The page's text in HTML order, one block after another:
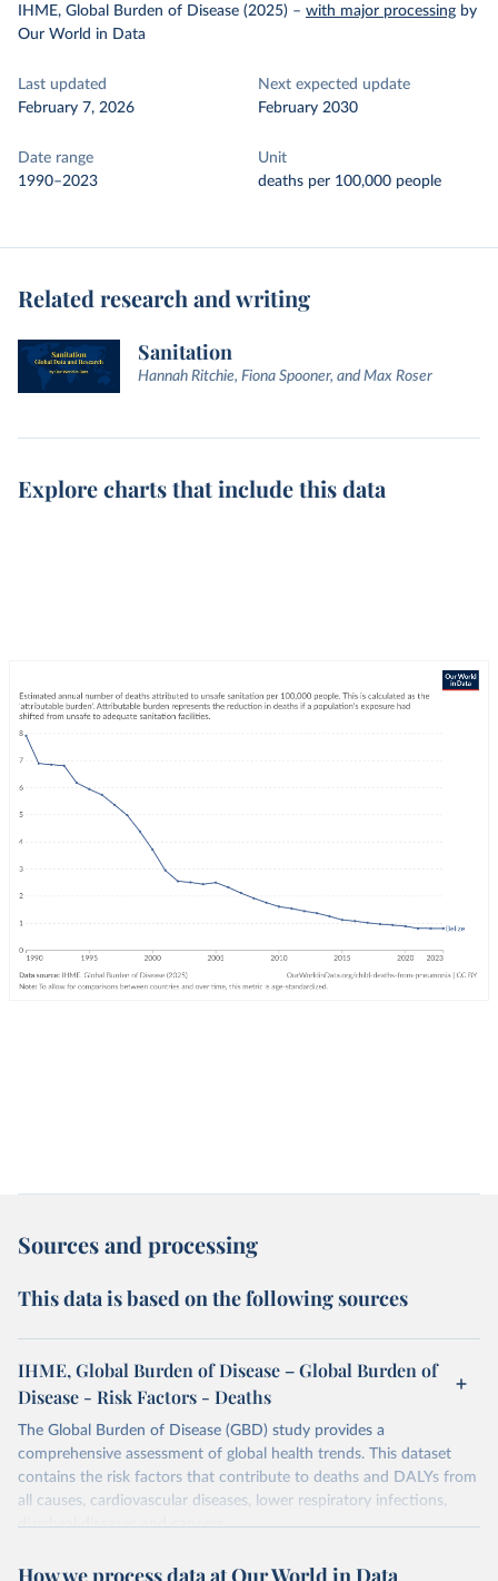
IHME, Global Burden of Disease (2025) – with major processing by
Our World in Data
Last updated
February 7, 2026
Next expected update
February 2030
Date range
1990–2023
Unit
deaths per 100,000 people
Related research and writing
Sanitation
Hannah Ritchie, Fiona Spooner, and Max Roser
Explore charts that include this data
Sources and processing
This data is based on the following sources
IHME, Global Burden of Disease – Global Burden of
Disease - Risk Factors - Deaths
The Global Burden of Disease (GBD) study provides a
comprehensive assessment of global health trends. This dataset
contains the risk factors that contribute to deaths and DALYs from
all causes, cardiovascular diseases, lower respiratory infections,
diarrheal diseases and cancers.
Retrieved on Retrieved from
How we process data at Our World in Data